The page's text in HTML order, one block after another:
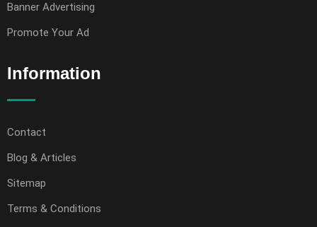
Banner Advertising
Promote Your Ad
Information
Contact
Blog & Articles
Sitemap
Terms & Conditions